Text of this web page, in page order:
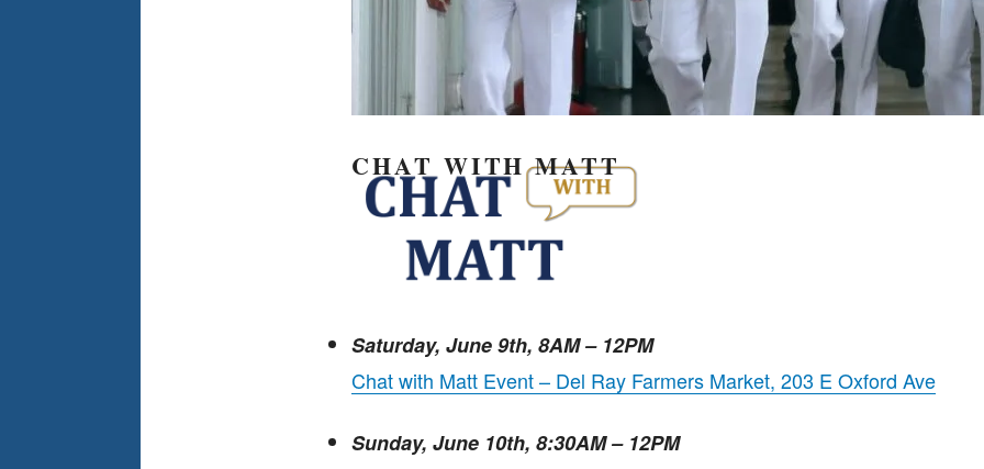
CHAT WITH MATT
Saturday, June 9th, 8AM – 12PM
Chat with Matt Event – Del Ray Farmers Market, 203 E Oxford Ave
Sunday, June 10th, 8:30AM – 12PM